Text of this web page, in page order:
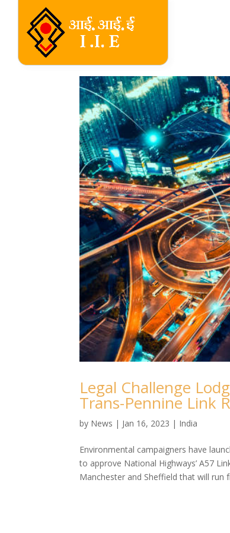
Legal Challenge
Trans-Pennine Link
by News | Jan 16, 2023 | India
Environmental campaigners have
to approve National Highways’ A57
Manchester and Sheffield that will run